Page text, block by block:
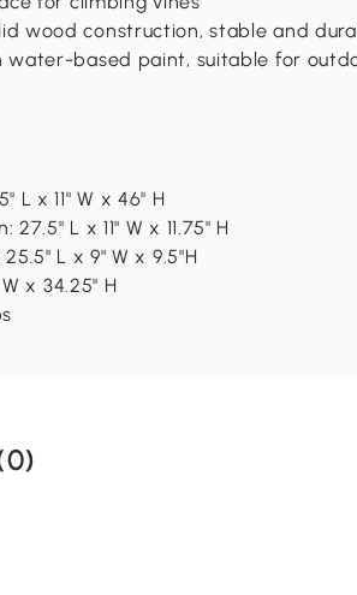
wood construction, stable and
water-based paint, suitable for
L x 11" W x 46" H
L x 11" W x 11.75" H
L x 9" W x 9.5"H
x 34.25" H
0)